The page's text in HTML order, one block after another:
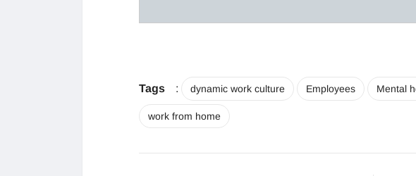
Tags : dynamic work culture Employees Mental
work from home